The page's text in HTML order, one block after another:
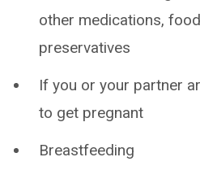
other medications,
preservatives
If you or your partner
to get pregnant
Breastfeeding